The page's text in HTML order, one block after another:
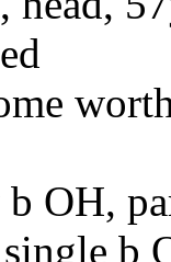
OH,
b